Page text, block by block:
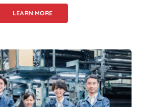
LEARN MORE